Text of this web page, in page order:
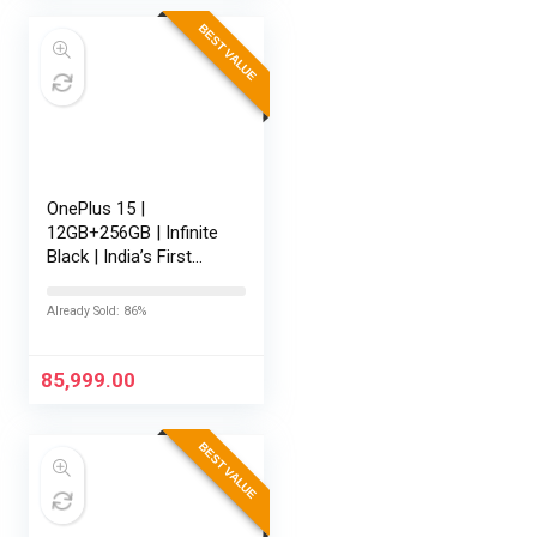
BEST VALUE
OnePlus 15 |
12GB+256GB | Infinite
Black | India’s First
Gen 5 | 7300mAh
165Hz…
Already Sold: 86%
85,999.00
BEST VALUE